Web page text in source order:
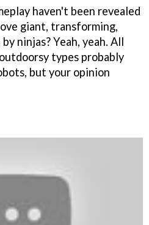
haven't been revealed
giant, transforming,
ninjas? Yeah, yeah. All
types probably
but your opinion